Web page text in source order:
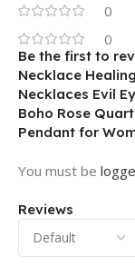
0
0
Reviews
Be the first to
Necklace
Necklaces Evil
Boho Rose
Pendant for
You must be